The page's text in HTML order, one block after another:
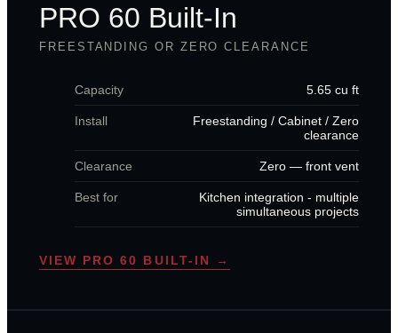
PRO 60 Built-In
FREESTANDING OR ZERO CLEARANCE
Capacity 5.65 cu ft
Install
Freestanding / Cabinet / Zero
clearance
Clearance Zero — front vent
Best for
Kitchen integration - multiple
simultaneous projects
VIEW PRO 60 BUILT-IN →